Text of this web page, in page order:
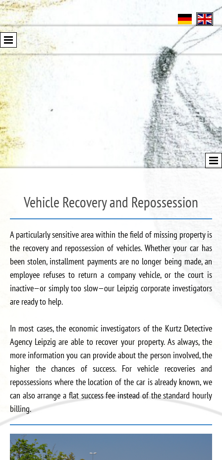
Vehicle Recovery and Repossession
A particularly sensitive area within the field of missing property is
the recovery and repossession of vehicles. Whether your car has
been stolen, installment payments are no longer being made, an
employee refuses to return a company vehicle, or the court is
inactive—or simply too slow—our Leipzig corporate investigators
are ready to help.
In most cases, the economic investigators of the Kurtz Detective
Agency Leipzig are able to recover your property. As always, the
more information you can provide about the person involved, the
higher the chances of success. For vehicle recoveries and
repossessions where the location of the car is already known, we
can also arrange a flat success fee instead of the standard hourly
billing.